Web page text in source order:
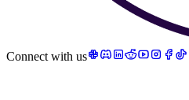
Connect with us